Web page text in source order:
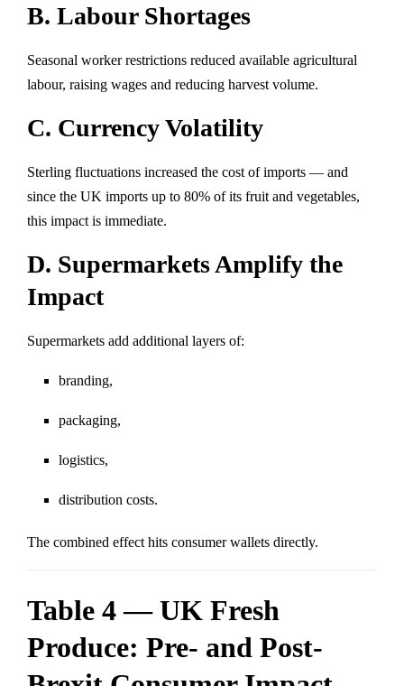
B. Labour Shortages
Seasonal worker restrictions reduced available agricultural
labour, raising wages and reducing harvest volume.
C. Currency Volatility
Sterling fluctuations increased the cost of imports — and
since the UK imports up to 80% of its fruit and vegetables,
this impact is immediate.
D. Supermarkets Amplify the
Impact
Supermarkets add additional layers of:
branding,
packaging,
logistics,
distribution costs.
The combined effect hits consumer wallets directly.
Table 4 — UK Fresh
Produce: Pre- and Post-